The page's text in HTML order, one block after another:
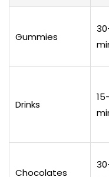
Gummies
Drinks
Chocolates